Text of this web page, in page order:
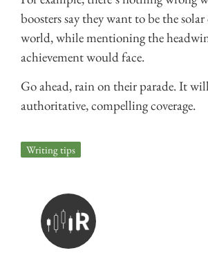
boosters say they want to be the
world, while mentioning the
achievement would face.
Go ahead, rain on their parade. It
authoritative, compelling coverage.
Writing tips